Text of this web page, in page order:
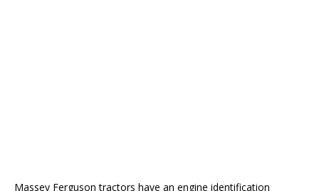
Massey Ferguson tractors have an engine identification